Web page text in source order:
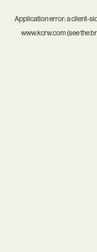
Application error: aclient-
www.kcrw.com(see the